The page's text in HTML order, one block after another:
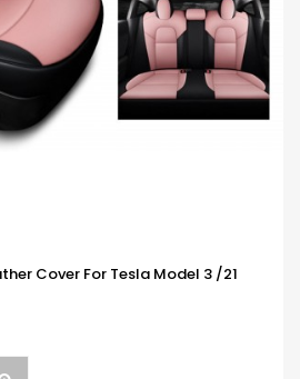
Cover For Tesla Model 3 /21